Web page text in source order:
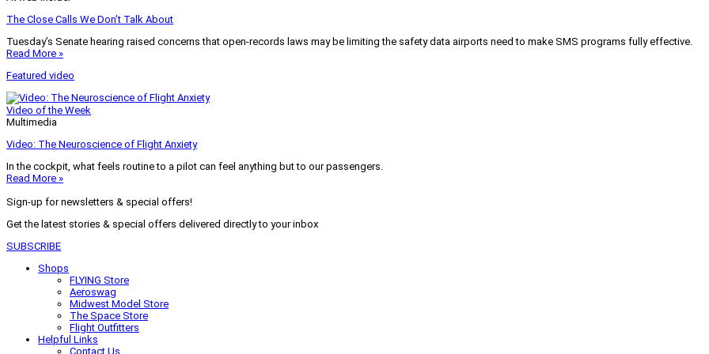
The Close Calls We Don’t Talk About
Tuesday’s Senate hearing raised concerns that open-records laws may be limiting the safety data airports need to make SMS programs fully effective.
Read More »
Featured video
Video of the Week
Multimedia
Video: The Neuroscience of Flight Anxiety
In the cockpit, what feels routine to a pilot can feel anything but to our passengers.
Read More »
Sign-up for newsletters & special offers!
Get the latest stories & special offers delivered directly to your inbox
SUBSCRIBE
Shops
FLYING Store
Aeroswag
Midwest Model Store
The Space Store
Flight Outfitters
Helpful Links
Contact Us